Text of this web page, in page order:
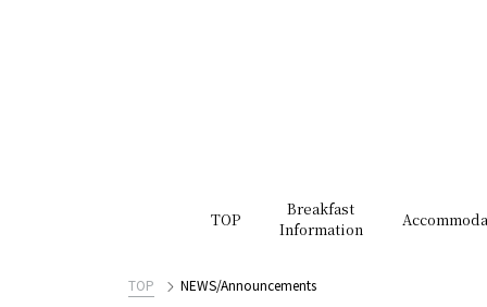
TOP
Breakfast
Information
TOP NEWS/Announcements